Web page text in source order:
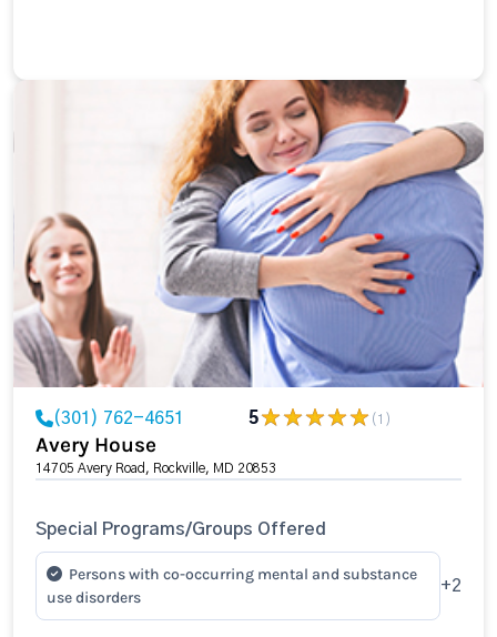
(301) 762-4651 5 (1)
Avery House
14705 Avery Road, Rockville, MD 20853
Special Programs/Groups Offered
Persons with co-occurring mental and substance
use disorders
+2